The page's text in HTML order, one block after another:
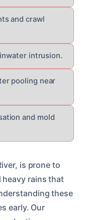
and crawl
intrusion.
pooling near
and mold
is prone to
rains that
these
early. Our